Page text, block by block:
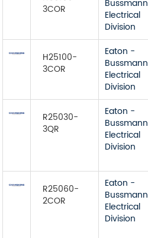
3COR
Bussmann
Electrical
Division
H25100-
3COR
Eaton -
Bussmann
Electrical
Division
R25030-
3QR
Eaton -
Bussmann
Electrical
Division
R25060-
2COR
Eaton -
Bussmann
Electrical
Division